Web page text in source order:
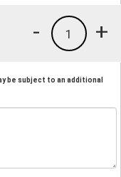
+
1
-
be subject to an additional